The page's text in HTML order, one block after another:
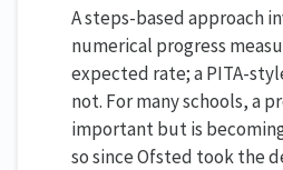
A steps-based approach
numerical progress
expected rate; a PITA-
not. For many schools, a
important but is
so since Ofsted took the